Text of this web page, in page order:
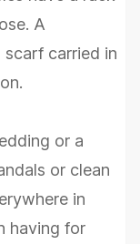
A
carried in
or a
or clean
in
having for